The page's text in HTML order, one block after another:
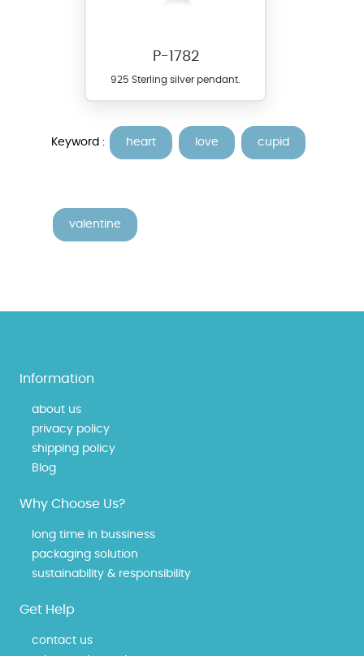
P-1782
925 Sterling silver pendant.
Keyword : heart love cupid
valentine
Information
about us
privacy policy
shipping policy
Blog
Why Choose Us?
long time in bussiness
packaging solution
sustainability & responsibility
Get Help
contact us